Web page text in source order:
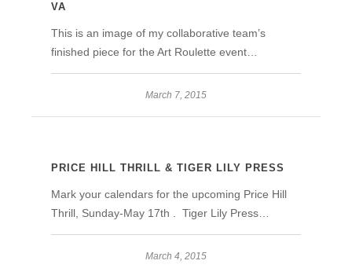
VA
This is an image of my collaborative team’s
finished piece for the Art Roulette event…
March 7, 2015
PRICE HILL THRILL & TIGER LILY PRESS
Mark your calendars for the upcoming Price Hill
Thrill, Sunday-May 17th . Tiger Lily Press…
March 4, 2015